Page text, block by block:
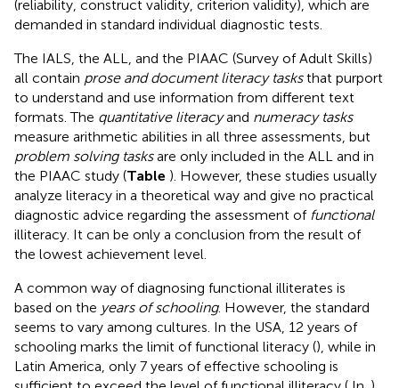
(reliability, construct validity, criterion validity), which are
demanded in standard individual diagnostic tests.
The IALS, the ALL, and the PIAAC (Survey of Adult Skills)
all contain prose and document literacy tasksthat purport
to understand and use information from different text
formats. The quantitative literacyand numeracy tasks
measure arithmetic abilities in all three assessments, but
problem solving tasksare only included in the ALL and in
the PIAAC study (Table ). However, these studies usually
analyze literacy in a theoretical way and give no practical
diagnostic advice regarding the assessment of functional
illiteracy. It can be only a conclusion from the result of
the lowest achievement level.
A common way of diagnosing functional illiterates is
based on the years of schooling. However, the standard
seems to vary among cultures. In the USA, 12 years of
schooling marks the limit of functional literacy (), while in
Latin America, only 7 years of effective schooling is